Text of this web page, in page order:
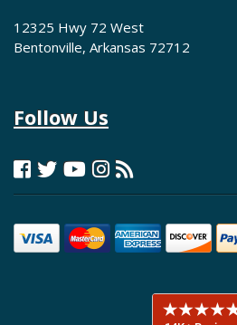
12325 Hwy 72 West
Bentonville, Arkansas 72712
Follow Us